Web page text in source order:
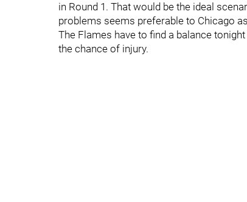
in Round 1. That would be the ideal
problems seems preferable to Chicago
The Flames have to find a balance
the chance of injury.